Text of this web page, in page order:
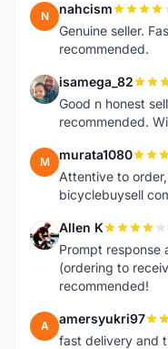
N nahcism
Genuine seller.
recommended.
I isamega_82
Good n honest
recommended.
M murata1080
Attentive to
bicyclebuysell
A Allen K
Prompt response
(ordering to
recommended!
A amersyukri97
fast delivery and